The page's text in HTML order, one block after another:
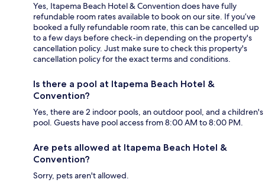
Yes, Itapema Beach Hotel & Convention does have fully
refundable room rates available to book on our site. If you’ve
booked a fully refundable room rate, this can be cancelled up
to a few days before check-in depending on the property's
cancellation policy. Just make sure to check this property's
cancellation policy for the exact terms and conditions.
Is there a pool at Itapema Beach Hotel &
Convention?
Yes, there are 2 indoor pools, an outdoor pool, and a children's
pool. Guests have pool access from 8:00 AM to 8:00 PM.
Are pets allowed at Itapema Beach Hotel &
Convention?
Sorry, pets aren't allowed.